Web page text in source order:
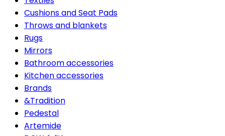
Cushions and Seat Pads
Throws and blankets
Rugs
Mirrors
Bathroom accessories
Kitchen accessories
Brands
&Tradition
Pedestal
Artemide